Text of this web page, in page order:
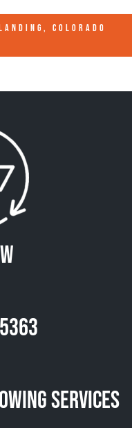
COLORADO
Services